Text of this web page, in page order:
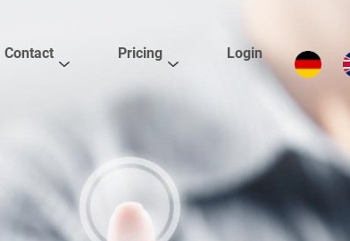
Contact Pricing Login